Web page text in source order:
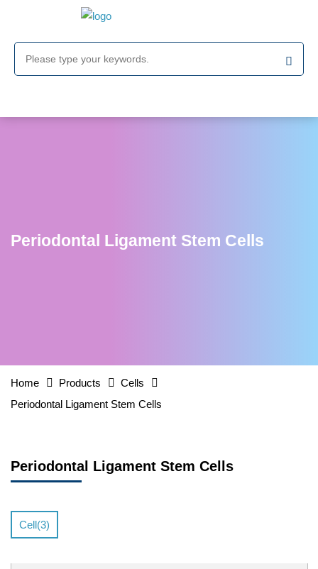
Periodontal Ligament Stem Cells
Home Products
Cells
Periodontal Ligament Stem Cells
Periodontal Ligament Stem Cells
Cell(3)